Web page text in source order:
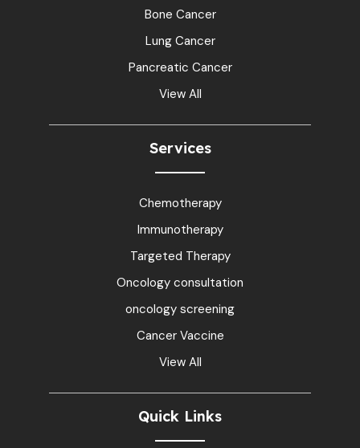
Bone Cancer
Lung Cancer
Pancreatic Cancer
View All
Services
Chemotherapy
Immunotherapy
Targeted Therapy
Oncology consultation
oncology screening
Cancer Vaccine
View All
Quick Links